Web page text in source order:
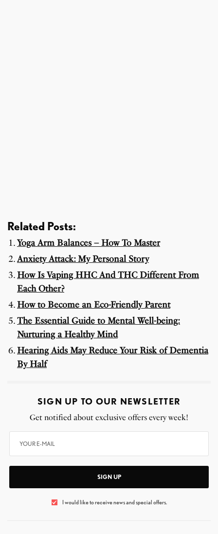
Related Posts:
Yoga Arm Balances – How To Master
Anxiety Attack: My Personal Story
How Is Vaping HHC And THC Different From
Each Other?
How to Become an Eco-Friendly Parent
The Essential Guide to Mental Well-being:
Nurturing a Healthy Mind
Hearing Aids May Reduce Your Risk of Dementia
By Half
SIGN UP TO OUR NEWSLETTER
Get notified about exclusive offers every week!
SIGN UP
I would like to receive news and special offers.